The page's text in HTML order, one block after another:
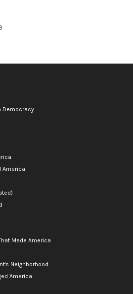
Democracy
America
Made America
Neighborhood
America